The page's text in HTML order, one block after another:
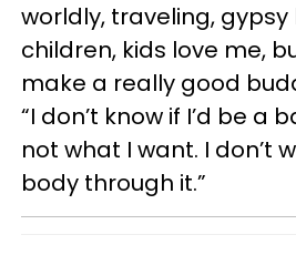
worldly, traveling, gypsy
children, kids love me,
make a really good
“I don’t know if I’d be a
not what I want. I don’t
body through it.”